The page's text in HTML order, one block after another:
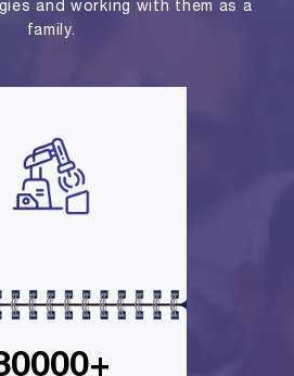
and working with them as a
family.